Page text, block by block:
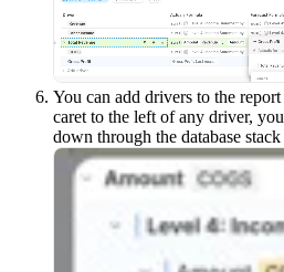
You can add drivers to the
caret to the left of any driver,
down through the database